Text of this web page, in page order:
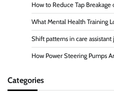
How to Reduce Tap Breakage
What Mental Health Training
Shift patterns in care assistant
How Power Steering Pumps
Categories